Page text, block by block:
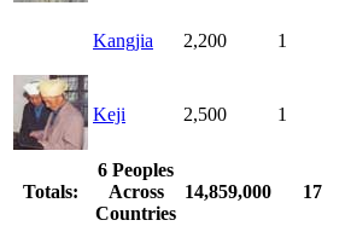
Kangjia 2,200 1
Keji 2,500 1
Totals:
6 Peoples
Across
Countries
14,859,000 17